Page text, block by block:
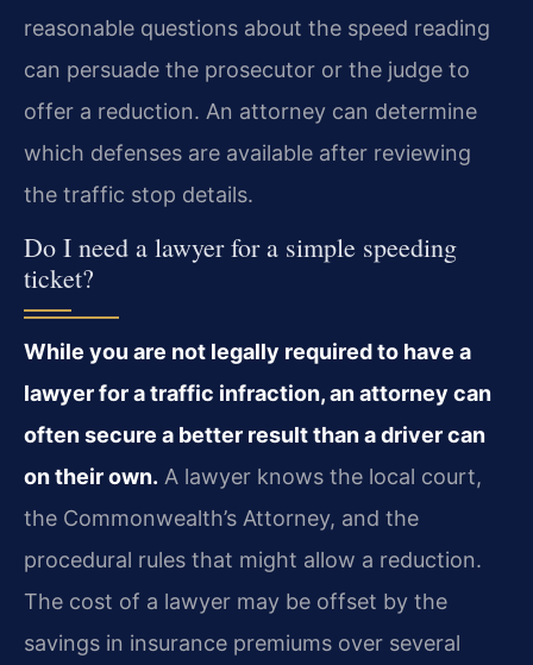
reasonable questions about the speed reading
can persuade the prosecutor or the judge to
offer a reduction. An attorney can determine
which defenses are available after reviewing
the traffic stop details.
Do I need a lawyer for a simple speeding
ticket?
While you are not legally required to have a
lawyer for a traffic infraction, an attorney can
often secure a better result than a driver can
on their own. A lawyer knows the local court,
the Commonwealth’s Attorney, and the
procedural rules that might allow a reduction.
The cost of a lawyer may be offset by the
savings in insurance premiums over several